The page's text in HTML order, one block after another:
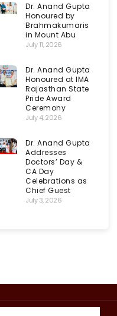
Dr. Anand Gupta
Honoured by
Brahmakumaris
in Mount Abu
July 11, 2026
Dr. Anand Gupta
Honoured at IMA
Rajasthan State
Pride Award
Ceremony
July 4, 2026
Dr. Anand Gupta
Addresses
Doctors’ Day &
CA Day
Celebrations as
Chief Guest
July 3, 2026